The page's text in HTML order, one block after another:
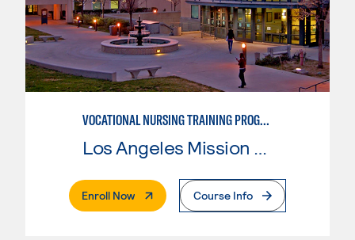
VOCATIONAL NURSING TRAINING PROGRAM
Los Angeles Mission College
Enroll Now. External PageCourse Info